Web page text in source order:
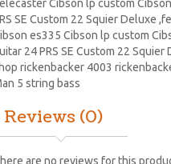
Cibson lp custom
SE Custom 22 Squier Deluxe
es335 Cibson lp custom
24 PRS SE Custom 22
rickenbacker 4003
5 string bass
Reviews (0)
are no reviews for this